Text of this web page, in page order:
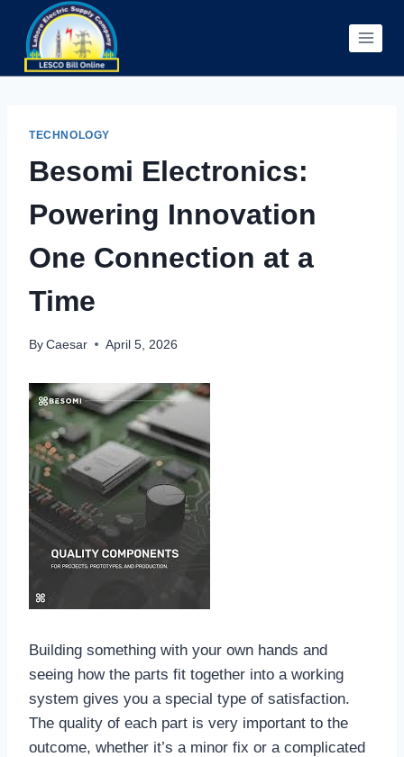
content
TECHNOLOGY
Besomi Electronics:
Powering Innovation
One Connection at a
Time
By Caesar April 5, 2026
Building something with your own hands and
seeing how the parts fit together into a working
system gives you a special type of satisfaction.
The quality of each part is very important to the
outcome, whether it’s a minor fix or a complicated